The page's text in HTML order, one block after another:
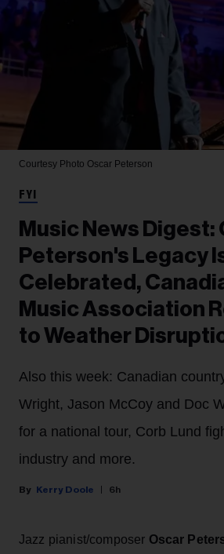
Courtesy Photo Oscar Peterson
FYI
Music News Digest:
Peterson's Legacy
Celebrated,
Music Association
to Weather
Also this week: Canadian
Wright, Jason McCoy and Doc
for a national tour, Corb Lund
industry and more.
Kerry Doole 6h
Jazz pianist/composer Oscar